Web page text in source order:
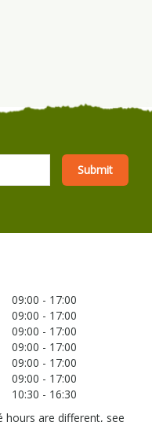
09:00 - 17:00
09:00 - 17:00
09:00 - 17:00
09:00 - 17:00
09:00 - 17:00
09:00 - 17:00
10:30 - 16:30
hours are different, see